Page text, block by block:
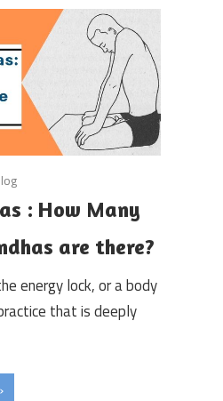
: How Many
are there?
energy lock, or a body
that is deeply